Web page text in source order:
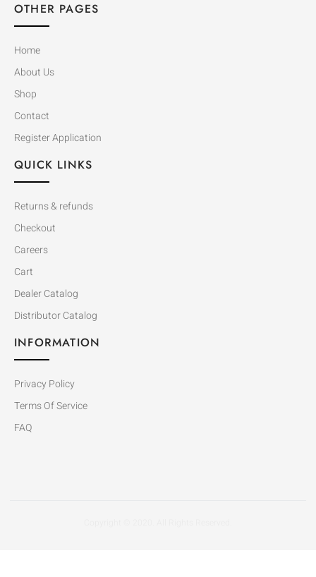
OTHER PAGES
Home
About Us
Shop
Contact
Register Application
QUICK LINKS
Returns & refunds
Checkout
Careers
Cart
Dealer Catalog
Distributor Catalog
INFORMATION
Privacy Policy
Terms Of Service
FAQ